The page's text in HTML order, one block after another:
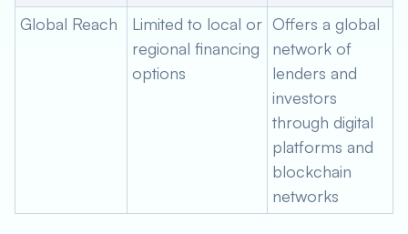
Global Reach
Limited to local or
regional financing
options
Offers a global
network of
lenders and
investors
through digital
platforms and
blockchain
networks